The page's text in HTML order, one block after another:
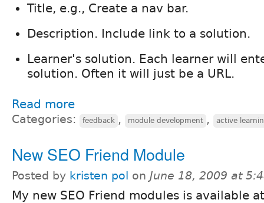
Title, e.g., Create a nav bar.
Description. Include link to a solution.
Learner's solution. Each learner will
solution. Often it will just be a URL.
Read more
Categories: feedback , module development , active
New SEO Friend Module
Posted by kristen pol on June 18, 2009 at
My new SEO Friend modules is available